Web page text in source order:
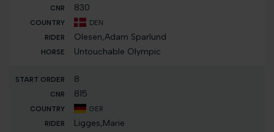
830
DEN
Olesen,Adam Sparlund
Untouchable Olympic
8
815
GER
Ligges,Marie